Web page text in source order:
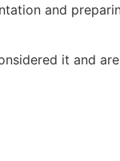
and
it and